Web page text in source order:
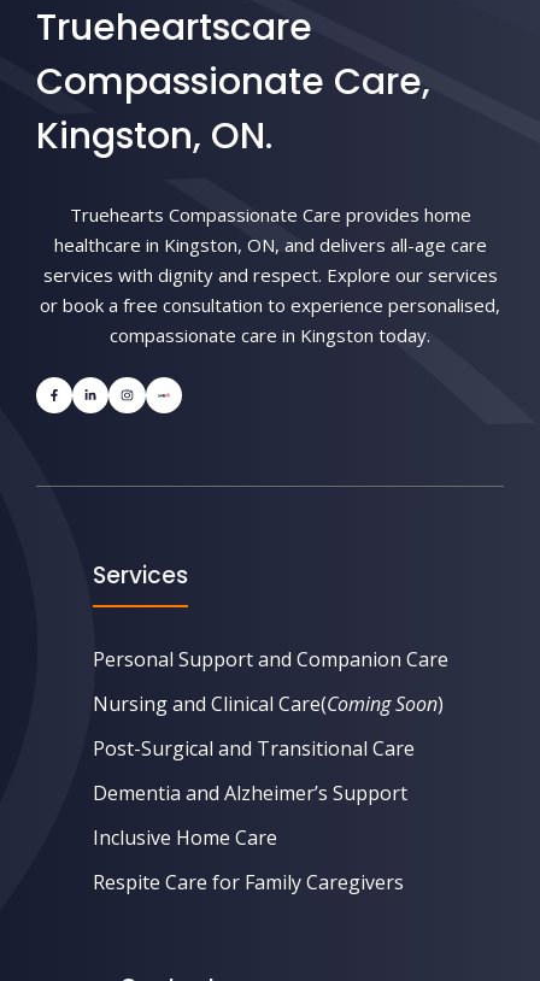
Trueheartscare
Compassionate Care,
Kingston, ON.
Truehearts Compassionate Care provides home
healthcare in Kingston, ON, and delivers all-age care
services with dignity and respect. Explore our services
or book a free consultation to experience personalised,
compassionate care in Kingston today.
Services
Personal Support and Companion Care
Nursing and Clinical Care(Coming Soon)
Post-Surgical and Transitional Care
Dementia and Alzheimer’s Support
Inclusive Home Care
Respite Care for Family Caregivers